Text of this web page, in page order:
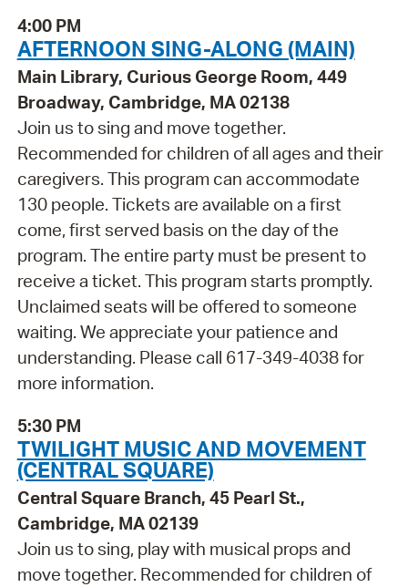
4:00 PM
AFTERNOON SING-ALONG (MAIN)
Main Library, Curious George Room, 449
Broadway, Cambridge, MA 02138
Join us to sing and move together.
Recommended for children of all ages and their
caregivers. This program can accommodate
130 people. Tickets are available on a first
come, first served basis on the day of the
program. The entire party must be present to
receive a ticket. This program starts promptly.
Unclaimed seats will be offered to someone
waiting. We appreciate your patience and
understanding. Please call 617-349-4038 for
more information.
5:30 PM
TWILIGHT MUSIC AND MOVEMENT
(CENTRAL SQUARE)
Central Square Branch, 45 Pearl St.,
Cambridge, MA 02139
Join us to sing, play with musical props and
move together. Recommended for children of